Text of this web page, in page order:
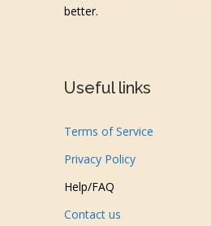
better.
Useful links
Terms of Service
Privacy Policy
Help/FAQ
Contact us